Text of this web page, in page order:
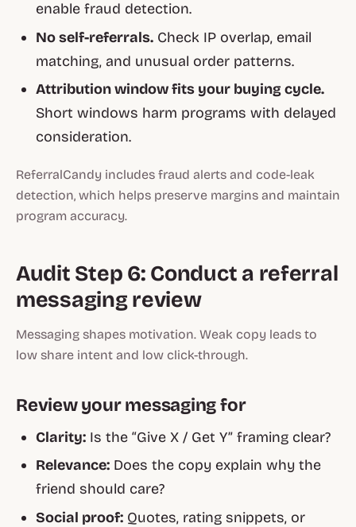
enable fraud detection.
No self-referrals. Check IP overlap, email
matching, and unusual order patterns.
Attribution window fits your buying cycle.
Short windows harm programs with delayed
consideration.
ReferralCandy includes fraud alerts and code-leak
detection, which helps preserve margins and maintain
program accuracy.
Audit Step 6: Conduct a referral
messaging review
Messaging shapes motivation. Weak copy leads to
low share intent and low click-through.
Review your messaging for
Clarity: Is the “Give X / Get Y” framing clear?
Relevance: Does the copy explain why the
friend should care?
Social proof: Quotes, rating snippets, or